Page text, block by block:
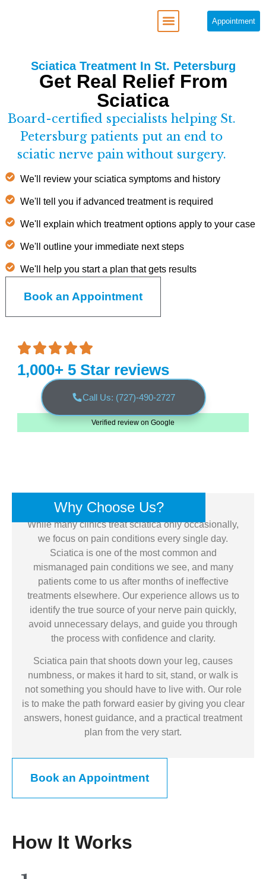
Appointment
Sciatica Treatment In St. Petersburg
Get Real Relief From
Sciatica
Board-certified specialists helping St.
Petersburg patients put an end to
sciatic nerve pain without surgery.
We'll review your sciatica symptoms and history
We'll tell you if advanced treatment is required
We'll explain which treatment options apply to your case
We'll outline your immediate next steps
We'll help you start a plan that gets results
Book an Appointment
1,000+ 5 Star reviews
Verified review on Google
Call Us: (727)-490-2727
Why Choose Us?
While many clinics treat sciatica only occasionally,
we focus on pain conditions every single day.
Sciatica is one of the most common and
mismanaged pain conditions we see, and many
patients come to us after months of ineffective
treatments elsewhere. Our experience allows us to
identify the true source of your nerve pain quickly,
avoid unnecessary delays, and guide you through
the process with confidence and clarity.
Sciatica pain that shoots down your leg, causes
numbness, or makes it hard to sit, stand, or walk is
not something you should have to live with. Our role
is to make the path forward easier by giving you clear
answers, honest guidance, and a practical treatment
plan from the very start.
Book an Appointment
How It Works